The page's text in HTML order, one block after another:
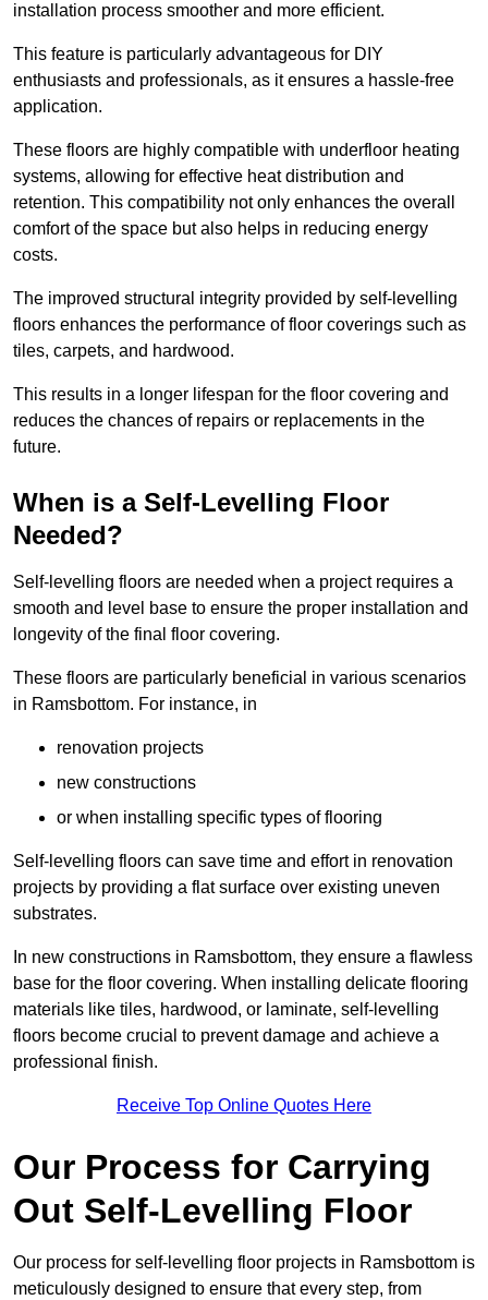
installation process smoother and more efficient.
This feature is particularly advantageous for DIY
enthusiasts and professionals, as it ensures a hassle-free
application.
These floors are highly compatible with underfloor heating
systems, allowing for effective heat distribution and
retention. This compatibility not only enhances the overall
comfort of the space but also helps in reducing energy
costs.
The improved structural integrity provided by self-levelling
floors enhances the performance of floor coverings such as
tiles, carpets, and hardwood.
This results in a longer lifespan for the floor covering and
reduces the chances of repairs or replacements in the
future.
When is a Self-Levelling Floor
Needed?
Self-levelling floors are needed when a project requires a
smooth and level base to ensure the proper installation and
longevity of the final floor covering.
These floors are particularly beneficial in various scenarios
in Ramsbottom. For instance, in
renovation projects
new constructions
or when installing specific types of flooring
Self-levelling floors can save time and effort in renovation
projects by providing a flat surface over existing uneven
substrates.
In new constructions in Ramsbottom, they ensure a flawless
base for the floor covering. When installing delicate flooring
materials like tiles, hardwood, or laminate, self-levelling
floors become crucial to prevent damage and achieve a
professional finish.
Receive Top Online Quotes Here
Our Process for Carrying
Out Self-Levelling Floor
Our process for self-levelling floor projects in Ramsbottom is
meticulously designed to ensure that every step, from